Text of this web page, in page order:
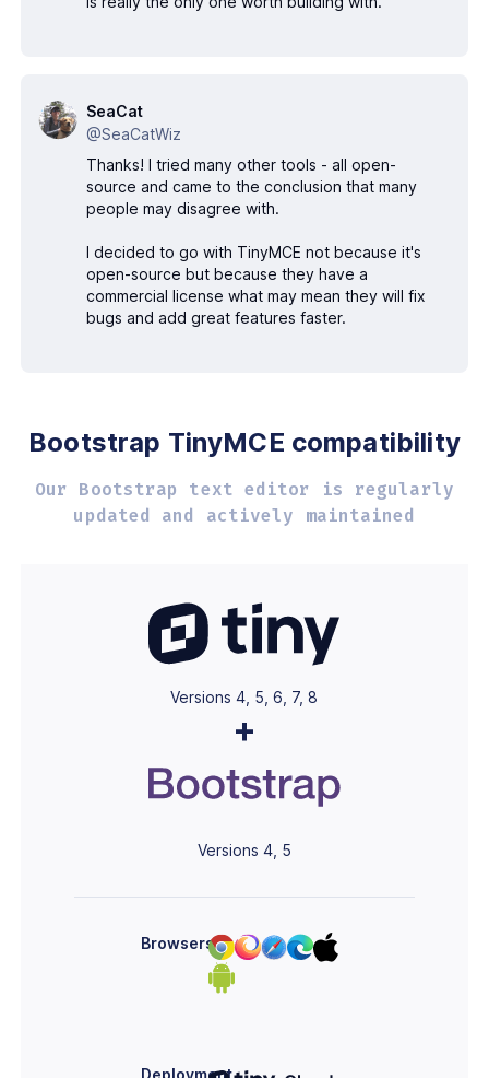
SeaCat
@SeaCatWiz
Thanks! I tried many other tools - all open-
source and came to the conclusion that many
people may disagree with.
I decided to go with TinyMCE not because it's
open-source but because they have a
commercial license what may mean they will fix
bugs and add great features faster.
Bootstrap TinyMCE compatibility
Our Bootstrap text editor is regularly
updated and actively maintained
Versions 4, 5, 6, 7, 8
+
Versions 4, 5
Browsers
Deployment